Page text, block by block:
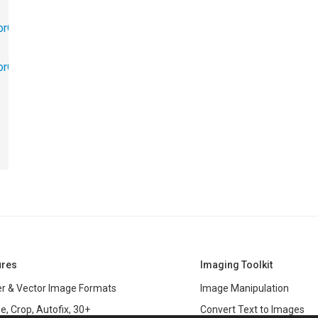
& Vector Image Formats
Crop, Autofix, 30+
Imaging Toolkit
Image Manipulation
Convert Text to Images